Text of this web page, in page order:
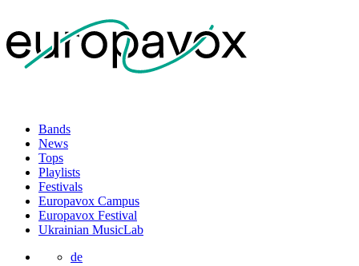
Bands
News
Tops
Playlists
Festivals
Europavox Campus
Europavox Festival
Ukrainian MusicLab
de